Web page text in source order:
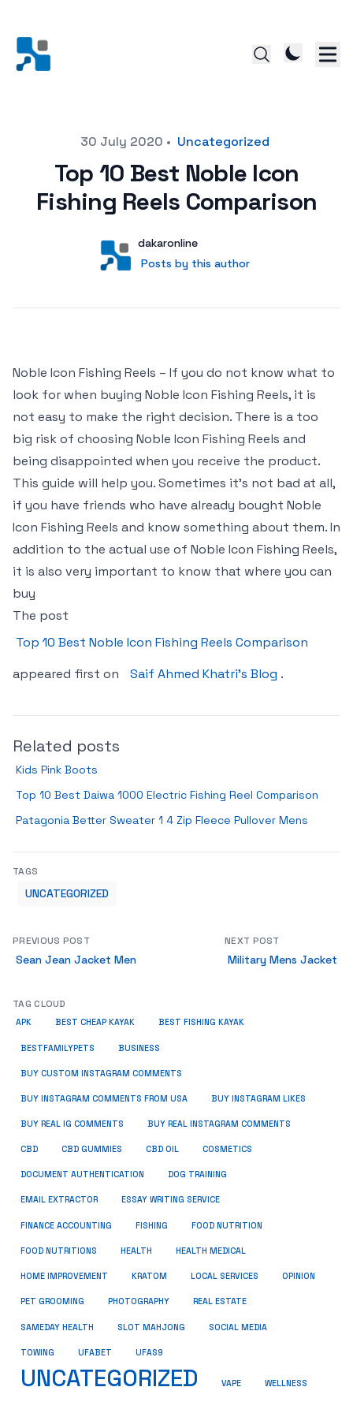
30 July 2020 • Uncategorized
Top 10 Best Noble Icon
Fishing Reels Comparison
User
dakaronline
Posts by this author
Posts by this author
Noble Icon Fishing Reels – If you do not know what to
look for when buying Noble Icon Fishing Reels, it is
not easy to make the right decision. There is a too
big risk of choosing Noble Icon Fishing Reels and
being disappointed when you receive the product.
This guide will help you. Sometimes it’s not bad at all,
if you have friends who have already bought Noble
Icon Fishing Reels and know something about them. In
addition to the actual use of Noble Icon Fishing Reels,
it is also very important to know that where you can
buy
The post
Top 10 Best Noble Icon Fishing Reels Comparison
appeared first on
Saif Ahmed Khatri’s Blog .
Related posts
Kids Pink Boots
Top 10 Best Daiwa 1000 Electric Fishing Reel Comparison
Patagonia Better Sweater 1 4 Zip Fleece Pullover Mens
TAGS
UNCATEGORIZED
PREVIOUS POST
Sean Jean Jacket Men
NEXT POST
Military Mens Jacket
TAG CLOUD
APK BEST CHEAP KAYAK BEST FISHING KAYAK
BESTFAMILYPETS BUSINESS
BUY CUSTOM INSTAGRAM COMMENTS
BUY INSTAGRAM COMMENTS FROM USA BUY INSTAGRAM LIKES
BUY REAL IG COMMENTS BUY REAL INSTAGRAM COMMENTS
CBD CBD GUMMIES CBD OIL COSMETICS
DOCUMENT AUTHENTICATION DOG TRAINING
EMAIL EXTRACTOR ESSAY WRITING SERVICE
FINANCE ACCOUNTING FISHING FOOD NUTRITION
FOOD NUTRITIONS HEALTH HEALTH MEDICAL
HOME IMPROVEMENT KRATOM LOCAL SERVICES OPINION
PET GROOMING PHOTOGRAPHY REAL ESTATE
SAMEDAY HEALTH SLOT MAHJONG SOCIAL MEDIA
TOWING UFABET UFAS9
UNCATEGORIZED VAPE WELLNESS